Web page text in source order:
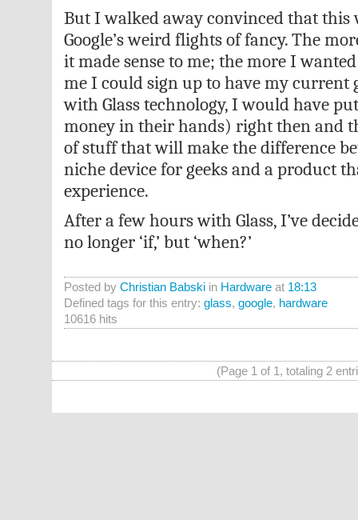
But I walked away convinced that this
Google’s weird flights of fancy. The
it made sense to me; the more I
me I could sign up to have my current
with Glass technology, I would have
money in their hands) right then and
of stuff that will make the difference
niche device for geeks and a product
experience.
After a few hours with Glass, I’ve
no longer ‘if,’ but ‘when?’
Posted by Christian Babskiin Hardwareat 18:13
Defined tags for this entry: glass, google, hardware
10616 hits
(Page 1 of 1, totaling 2